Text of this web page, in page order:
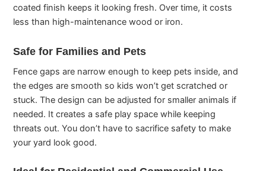
coated finish keeps it looking fresh. Over time, it costs
less than high-maintenance wood or iron.
Safe for Families and Pets
Fence gaps are narrow enough to keep pets inside, and
the edges are smooth so kids won’t get scratched or
stuck. The design can be adjusted for smaller animals if
needed. It creates a safe play space while keeping
threats out. You don’t have to sacrifice safety to make
your yard look good.